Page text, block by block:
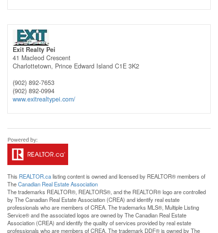
Exit Realty Pei
41 Macleod Crescent
Charlottetown, Prince Edward Island C1E 3K2
(902) 892-7653
(902) 892-0994
www.exitrealtypei.com/
This REALTOR.calisting content is owned and licensed by REALTOR® members of
TheCanadian Real Estate Association
The trademarks REALTOR®, REALTORS®, and the REALTOR® logo are controlled
by The Canadian Real Estate Association (CREA) and identify real estate
professionals who are members of CREA. The trademarks MLS®, Multiple Listing
Service® and the associated logos are owned by The Canadian Real Estate
Association (CREA) and identify the quality of services provided by real estate
professionals who are members of CREA. The trademark DDF® is owned by The